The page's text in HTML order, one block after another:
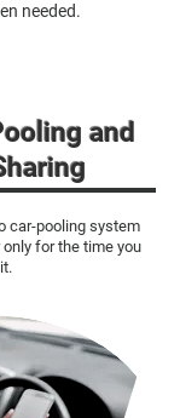
and
aring
car-pooling system
for the time you
needed.